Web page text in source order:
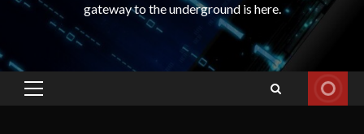
gateway to the underground is here.
Primary